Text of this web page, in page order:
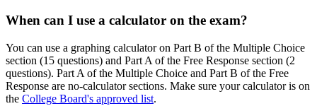
When can I use a calculator on the exam?
You can use a graphing calculator on Part B of the Multiple Choice
section (15 questions) and Part A of the Free Response section (2
questions). Part A of the Multiple Choice and Part B of the Free
Response are no-calculator sections. Make sure your calculator is on
the College Board's approved list.